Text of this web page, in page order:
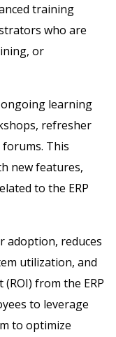
training
who are
or
learning
refresher
This
new features,
to the ERP
adoption, reduces
utilization, and
from the ERP
to leverage
to optimize